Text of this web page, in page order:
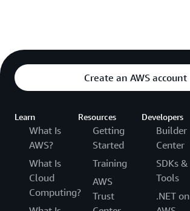
Create an AWS account
Learn
What Is
AWS?
What Is
Cloud
Computing?
Resources
Getting
Started
Training
AWS
Trust
Developers
Builder
Center
SDKs &
Tools
.NET on